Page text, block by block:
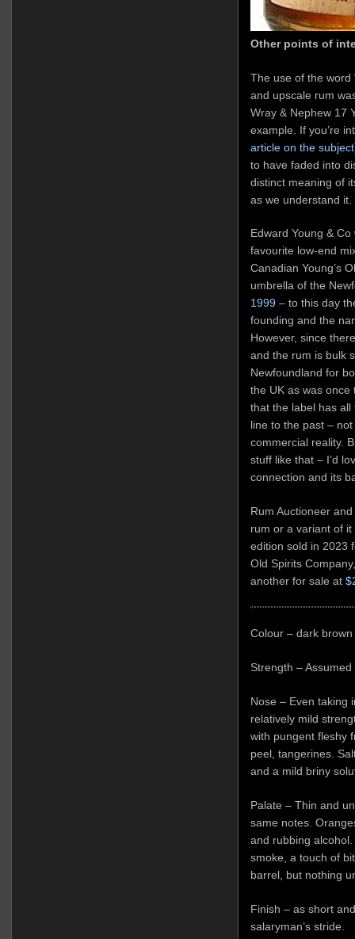
Other points of
The use of the word
and upscale rum
Wray & Nephew 17
example. If you’re
article on the subject
to have faded into
distinct meaning of
as we understand it.
Edward Young &
favourite low-end
Canadian Young’s
umbrella of the
1999– to this day
founding and the
However, since
and the rum is bulk
Newfoundland for
the UK as was once
that the label has
line to the past –
commercial reality.
stuff like that – I’d
connection and its
Rum Auctioneer
rum or a variant of
edition sold in 2023
Old Spirits
another for sale at
Colour – dark brown
Strength –
Nose – Even taking
relatively mild
with pungent fleshy
peel, tangerines.
and a mild briny
Palate – Thin and
same notes.
and rubbing
smoke, a touch of
barrel, but nothing
Finish – as short
salaryman’s stride.